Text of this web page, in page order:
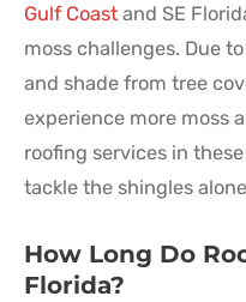
Gulf Coast and SE
moss challenges. Due
and shade from tree
experience more moss
roofing services in
tackle the shingles
How Long Do
Florida?